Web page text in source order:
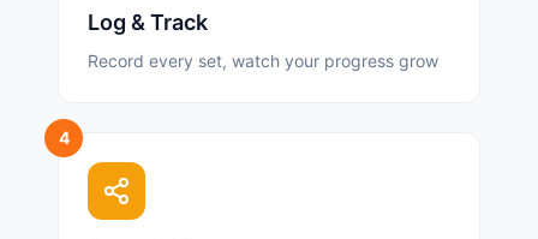
Log & Track
Record every set, watch your progress grow
4